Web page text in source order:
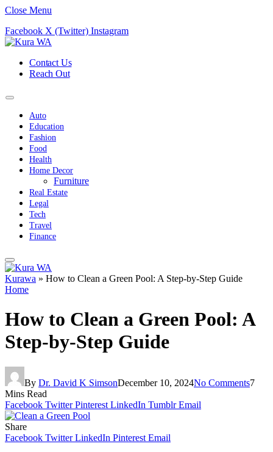
Close Menu
Facebook X (Twitter) Instagram
Contact Us
Reach Out
Auto
Education
Fashion
Food
Health
Home Decor
Furniture
Real Estate
Legal
Tech
Travel
Finance
Kurawa » How to Clean a Green Pool: A Step-by-Step Guide
Home
How to Clean a Green Pool: A
Step-by-Step Guide
By Dr. David K SimsonDecember 10, 2024No Comments7
Mins Read
Facebook Twitter Pinterest LinkedIn Tumblr Email
Share
Facebook Twitter LinkedIn Pinterest Email